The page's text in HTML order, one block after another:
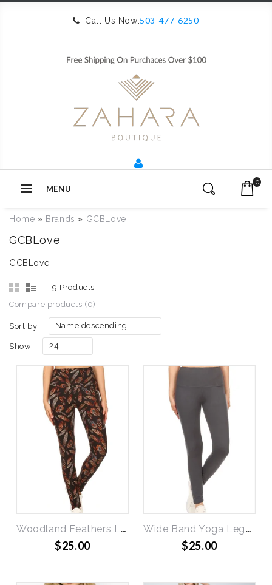
Call Us Now:503-477-6250
MENU
0
Home » Brands » GCBLove
GCBLove
GCBLove
9 Products
Compare products (0)
Sort by: Name descending
Show: 24
Woodland Feathers Leggings
$25.00
Wide Band Yoga Leggings
$25.00